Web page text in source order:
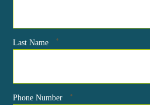
Last Name *
Phone Number *